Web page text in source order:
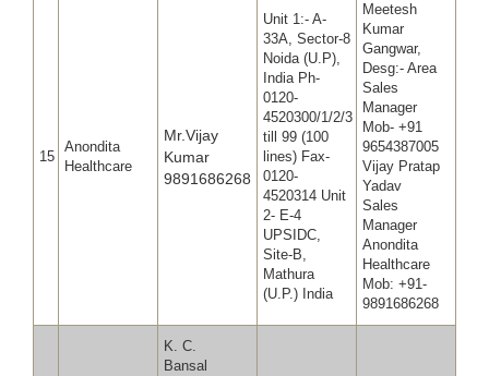
15
Anondita
Healthcare
Mr.Vijay
Kumar
9891686268
Unit 1:- A-
33A, Sector-8
Noida (U.P),
India Ph-
0120-
4520300/1/2/3
till 99 (100
lines) Fax-
0120-
4520314 Unit
2- E-4
UPSIDC,
Site-B,
Mathura
(U.P.) India
Meetesh
Kumar
Gangwar,
Desg:- Area
Sales
Manager
Mob- +91
Vijay Pratap
Yadav
Sales
Manager
Anondita
Healthcare
Mob: +91-
9891686268
K. C.
Bansal